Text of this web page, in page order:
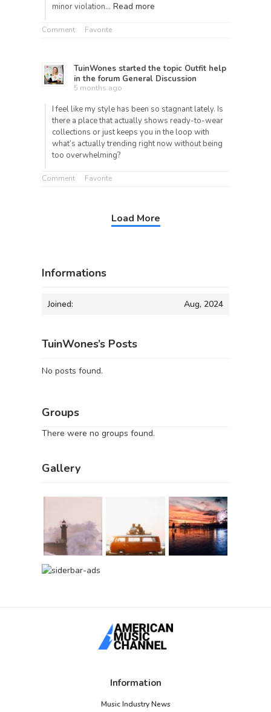
minor violation… Read more
Comment Favorite
TuinWones started the topic Outfit help
in the forum General Discussion
5 months ago
I feel like my style has been so stagnant lately. Is
there a place that actually shows ready-to-wear
collections or just keeps you in the loop with
what’s actually trending right now without being
too overwhelming?
Comment Favorite
Load More
Informations
Joined: Aug, 2024
TuinWones’s Posts
No posts found.
Groups
There were no groups found.
Gallery
Information
Music Industry News